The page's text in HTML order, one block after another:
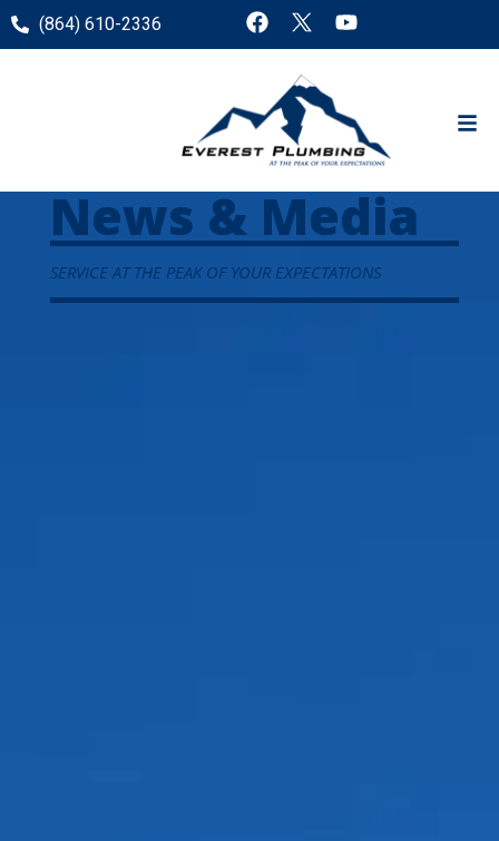
(864) 610-2336
News & Media
SERVICE AT THE PEAK OF YOUR EXPECTATIONS